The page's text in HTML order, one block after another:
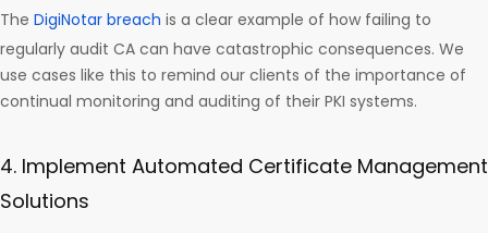
The DigiNotar breach is a clear example of how failing to
regularly audit CA can have catastrophic consequences. We
use cases like this to remind our clients of the importance of
continual monitoring and auditing of their PKI systems.
4. Implement Automated Certificate Management
Solutions